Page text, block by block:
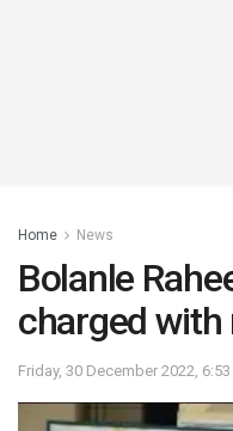
Home News
Bolanle
charged
Friday, 30 December 2022,